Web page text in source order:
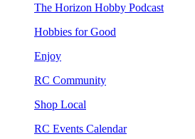
The Horizon Hobby Podcast
Hobbies for Good
Enjoy
RC Community
Shop Local
RC Events Calendar